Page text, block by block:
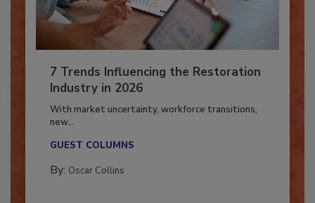
7 Trends Influencing the Restoration
Industry in 2026
With market uncertainty, workforce transitions,